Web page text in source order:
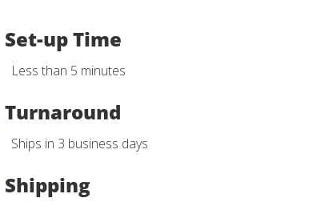
Set-up Time
Less than 5 minutes
Turnaround
Ships in 3 business days
Shipping